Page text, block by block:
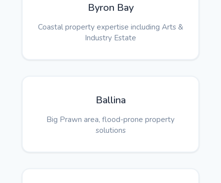
Byron Bay
Coastal property expertise including Arts &
Industry Estate
Ballina
Big Prawn area, flood-prone property
solutions